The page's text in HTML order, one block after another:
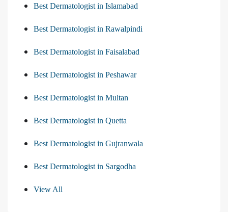
Best Dermatologist in Islamabad
Best Dermatologist in Rawalpindi
Best Dermatologist in Faisalabad
Best Dermatologist in Peshawar
Best Dermatologist in Multan
Best Dermatologist in Quetta
Best Dermatologist in Gujranwala
Best Dermatologist in Sargodha
View All